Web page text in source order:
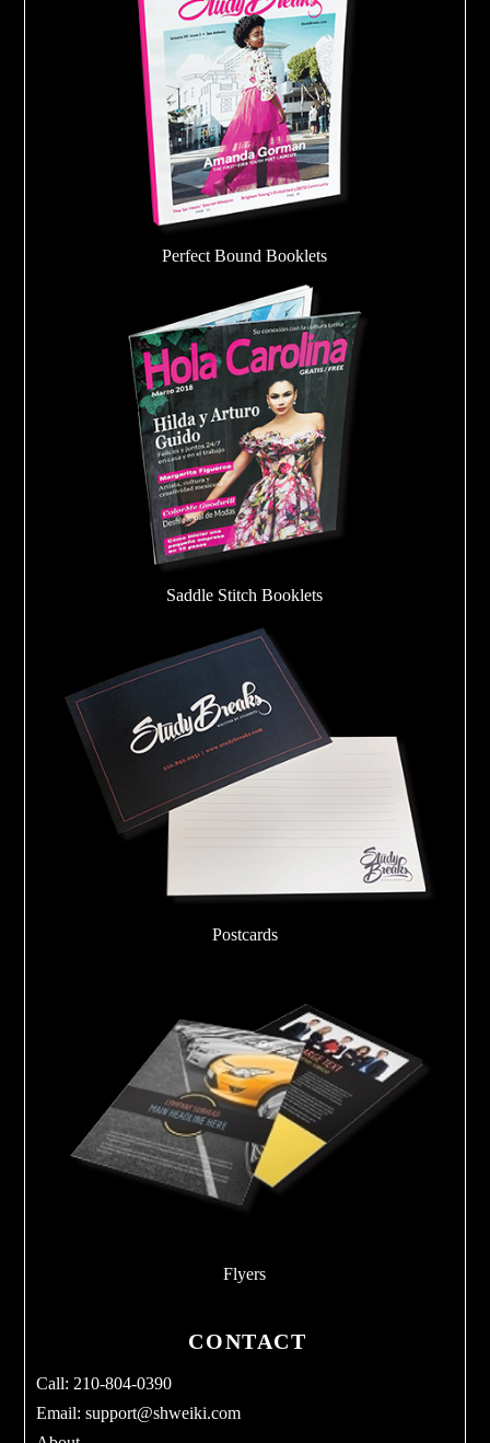
Perfect Bound Booklets
Saddle Stitch Booklets
Postcards
Flyers
CONTACT
Call: 210-804-0390
Email:support@shweiki.com